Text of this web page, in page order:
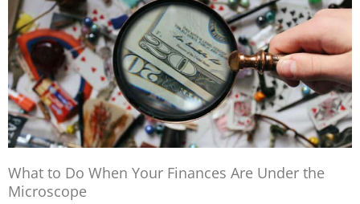
What to Do When Your Finances Are Under the
Microscope